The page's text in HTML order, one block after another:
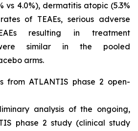
vs 4.0%), dermatitis atopic (5.3%
of TEAEs, serious adverse
resulting in treatment
were similar in the pooled
arms.
from ATLANTIS phase 2 open-
analysis of the ongoing,
phase 2 study (clinical study